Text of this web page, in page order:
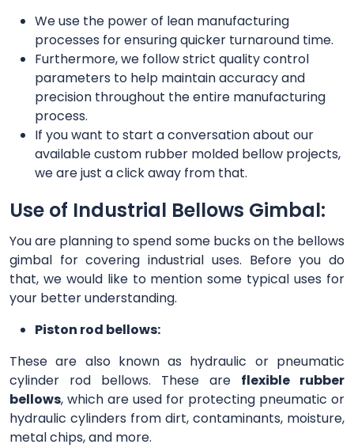
We use the power of lean manufacturing
processes for ensuring quicker turnaround time.
Furthermore, we follow strict quality control
parameters to help maintain accuracy and
precision throughout the entire manufacturing
process.
If you want to start a conversation about our
available custom rubber molded bellow projects,
we are just a click away from that.
Use of Industrial Bellows Gimbal:
You are planning to spend some bucks on the bellows
gimbal for covering industrial uses. Before you do
that, we would like to mention some typical uses for
your better understanding.
Piston rod bellows:
These are also known as hydraulic or pneumatic
cylinder rod bellows. These are flexible rubber
bellows, which are used for protecting pneumatic or
hydraulic cylinders from dirt, contaminants, moisture,
metal chips, and more.